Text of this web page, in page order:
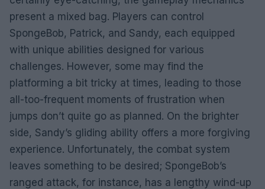
present a mixed bag. Players can control
SpongeBob, Patrick, and Sandy, each equipped
with unique abilities designed for various
challenges. However, some may find the
platforming a bit tricky at times, leading to those
all-too-frequent moments of frustration when
jumps don’t quite go as planned. On the brighter
side, Sandy’s gliding ability offers a more forgiving
experience. Unfortunately, the combat system
leaves something to be desired; SpongeBob’s
ranged attack, for instance, has a lengthy wind-up